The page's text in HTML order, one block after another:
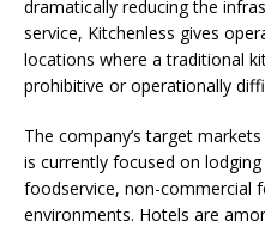
dramatically reducing the
service, Kitchenless gives
locations where a traditional
prohibitive or operationally
The company’s target
is currently focused on
foodservice, non-commercial
environments. Hotels are